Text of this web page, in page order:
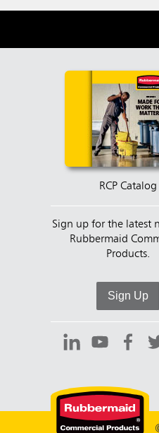
RCP Catalog
Sign up for the latest
Rubbermaid
Products.
Sign Up